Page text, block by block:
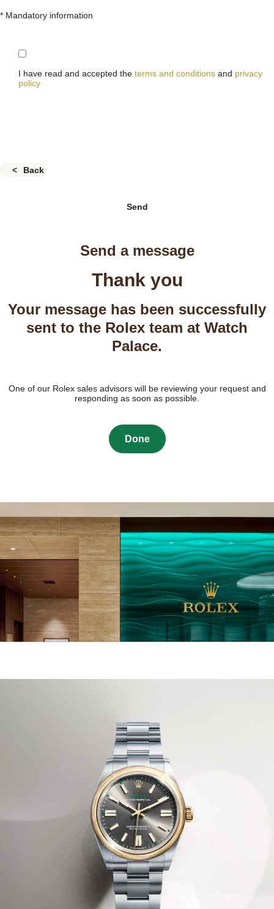
* Mandatory information
I have read and accepted the terms and conditions and privacy
policy
Back
Send
Send a message
Thank you
Your message has been successfully
sent to the Rolex team at Watch
Palace.
One of our Rolex sales advisors will be reviewing your request and
responding as soon as possible.
Done
Next